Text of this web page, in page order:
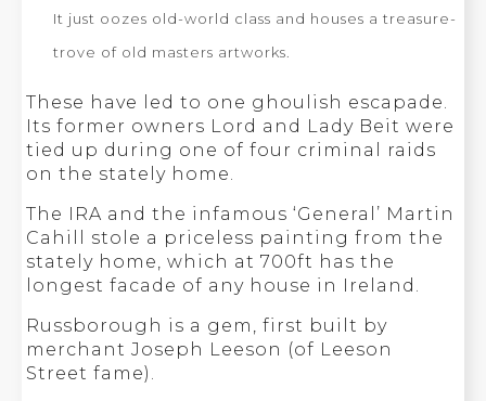
It just oozes old-world class and houses a treasure-
trove of old masters artworks.
These have led to one ghoulish escapade.
Its former owners Lord and Lady Beit were
tied up during one of four criminal raids
on the stately home.
The IRA and the infamous ‘General’ Martin
Cahill stole a priceless painting from the
stately home, which at 700ft has the
longest facade of any house in Ireland.
Russborough is a gem, first built by
merchant Joseph Leeson (of Leeson
Street fame).